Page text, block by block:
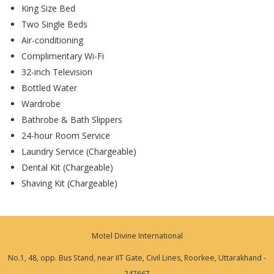
King Size Bed
Two Single Beds
Air-conditioning
Complimentary Wi-Fi
32-inch Television
Bottled Water
Wardrobe
Bathrobe & Bath Slippers
24-hour Room Service
Laundry Service (Chargeable)
Dental Kit (Chargeable)
Shaving Kit (Chargeable)
Motel Divine International
No.1, 48, opp. Bus Stand, near IIT Gate, Civil Lines, Roorkee, Uttarakhand -